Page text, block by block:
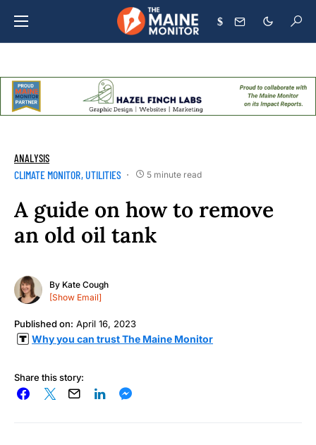
$
ANALYSIS
CLIMATE MONITOR UTILITIES 5 minute read
A guide on how to remove
an old oil tank
By Kate Cough
[Show Email]
Published on: April 16, 2023
Why you can trust The Maine Monitor
Share this story: